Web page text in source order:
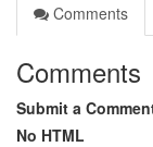
Comments
Comments
Submit a
No HTML